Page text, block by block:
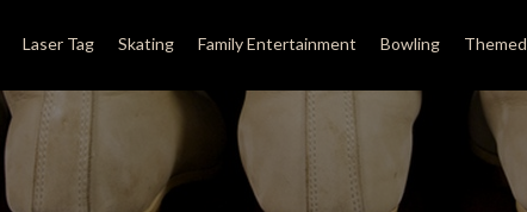
Laser Tag Skating Family Entertainment Bowling Themed